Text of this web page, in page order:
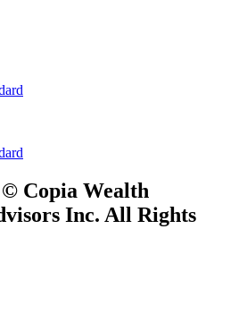
Copia Wealth
Inc. All Rights